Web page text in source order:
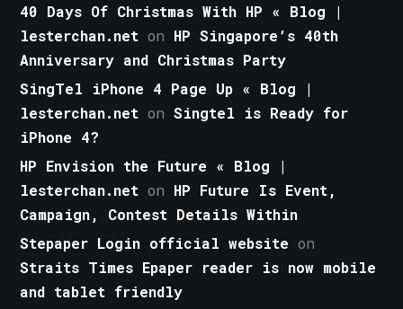
40 Days Of Christmas With HP « Blog |
lesterchan.net on HP Singapore’s 40th
Anniversary and Christmas Party
SingTel iPhone 4 Page Up « Blog |
lesterchan.net onSingtel is Ready for
iPhone 4?
HP Envision the Future « Blog |
lesterchan.net on HP Future Is Event,
Campaign, Contest Details Within
Stepaper Login official website on
Straits Times Epaper reader is now mobile
and tablet friendly